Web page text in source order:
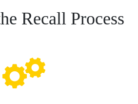
Recall Process